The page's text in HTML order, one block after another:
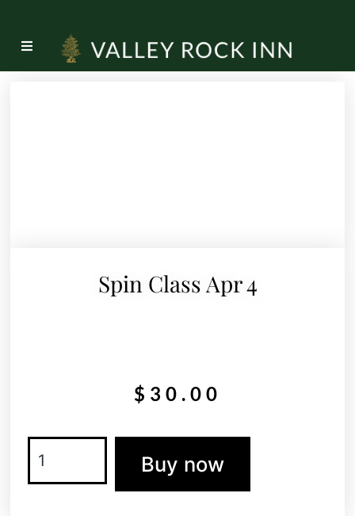
Spin Class Apr 4
$ 30.00
Buy now